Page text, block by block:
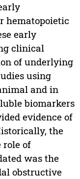
hematopoietic
early
clinical
of underlying
using
and in
biomarkers
evidence of
the
of
was the
obstructive